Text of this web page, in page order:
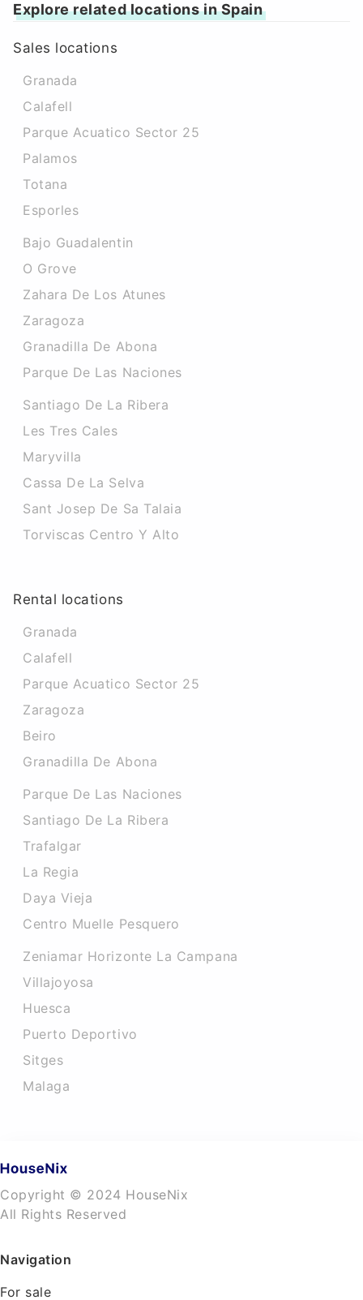
Explore related locations in Spain
Sales locations
Granada
Calafell
Parque Acuatico Sector 25
Palamos
Totana
Esporles
Bajo Guadalentin
O Grove
Zahara De Los Atunes
Zaragoza
Granadilla De Abona
Parque De Las Naciones
Santiago De La Ribera
Les Tres Cales
Maryvilla
Cassa De La Selva
Sant Josep De Sa Talaia
Torviscas Centro Y Alto
Rental locations
Granada
Calafell
Parque Acuatico Sector 25
Zaragoza
Beiro
Granadilla De Abona
Parque De Las Naciones
Santiago De La Ribera
Trafalgar
La Regia
Daya Vieja
Centro Muelle Pesquero
Zeniamar Horizonte La Campana
Villajoyosa
Huesca
Puerto Deportivo
Sitges
Malaga
Copyright © 2024 HouseNix
All Rights Reserved
Navigation
For sale